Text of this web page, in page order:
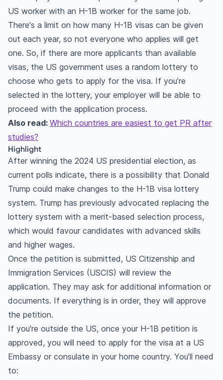
US worker with an H-1B worker for the same job.
There's a limit on how many H-1B visas can be given
out each year, so not everyone who applies will get
one. So, if there are more applicants than available
visas, the US government uses a random lottery to
choose who gets to apply for the visa. If you’re
selected in the lottery, your employer will be able to
proceed with the application process.
Also read: Which countries are easiest to get PR after
studies?
Highlight
After winning the 2024 US presidential election, as
current polls indicate, there is a possibility that Donald
Trump could make changes to the H-1B visa lottery
system. Trump has previously advocated replacing the
lottery system with a merit-based selection process,
which would favour candidates with advanced skills
and higher wages.
Once the petition is submitted, US Citizenship and
Immigration Services (USCIS) will review the
application. They may ask for additional information or
documents. If everything is in order, they will approve
the petition.
If you're outside the US, once your H-1B petition is
approved, you will need to apply for the visa at a US
Embassy or consulate in your home country. You’ll need
to: